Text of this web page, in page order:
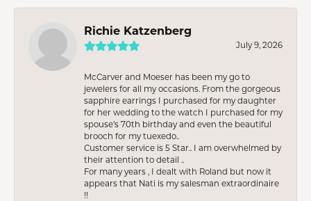
Richie Katzenberg
July 9, 2026
McCarver and Moeser has been my go to
jewelers for all my occasions. From the gorgeous
sapphire earrings I purchased for my daughter
for her wedding to the watch I purchased for my
spouse’s 70th birthday and even the beautiful
brooch for my tuexedo..
Customer service is 5 Star.. I am overwhelmed by
their attention to detail ..
For many years , I dealt with Roland but now it
appears that Nati is my salesman extraordinaire
!!